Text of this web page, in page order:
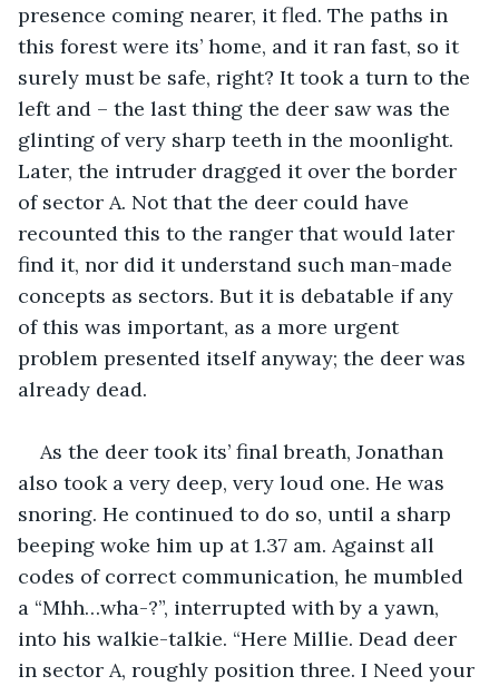
presence coming nearer, it fled. The paths in
this forest were its’ home, and it ran fast, so it
surely must be safe, right? It took a turn to the
left and – the last thing the deer saw was the
glinting of very sharp teeth in the moonlight.
Later, the intruder dragged it over the border
of sector A. Not that the deer could have
recounted this to the ranger that would later
find it, nor did it understand such man-made
concepts as sectors. But it is debatable if any
of this was important, as a more urgent
problem presented itself anyway; the deer was
already dead.
As the deer took its’ final breath, Jonathan
also took a very deep, very loud one. He was
snoring. He continued to do so, until a sharp
beeping woke him up at 1.37 am. Against all
codes of correct communication, he mumbled
a “Mhh…wha-?”, interrupted with by a yawn,
into his walkie-talkie. “Here Millie. Dead deer
in sector A, roughly position three. I Need your